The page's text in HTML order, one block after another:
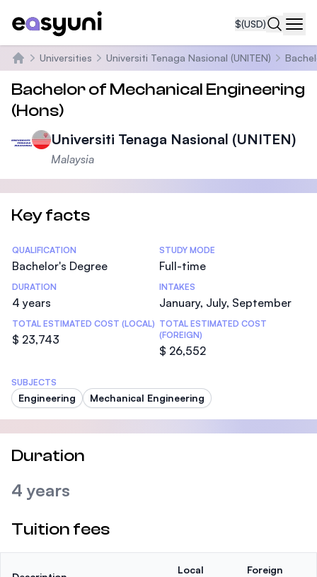
$(USD)
Home
Universities Universiti Tenaga Nasional (UNITEN)
Bachelor of Mechanical Engineering
(Hons)
Universiti Tenaga Nasional (UNITEN)
Malaysia
Key facts
Statistics
QUALIFICATION
Bachelor's Degree
STUDY MODE
Full-time
DURATION
4 years
INTAKES
January, July, September
TOTAL ESTIMATED COST (LOCAL)
$ 23,743
TOTAL ESTIMATED COST
(FOREIGN)
$ 26,552
SUBJECTS
Engineering Mechanical Engineering
Duration
4 years
Tuition fees
Local
Foreign